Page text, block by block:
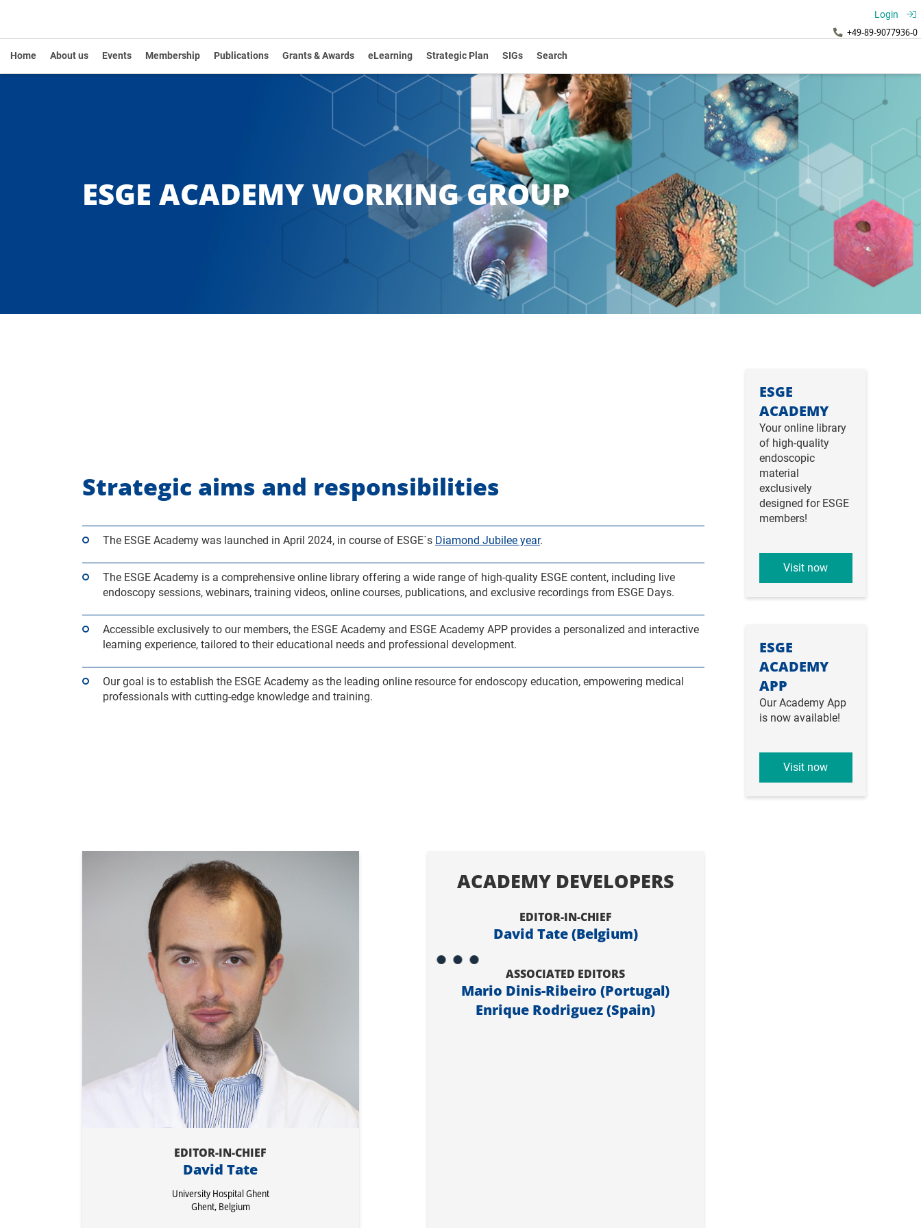
Login
+49-89-9077936-0
Home About us Events Membership Publications Grants & Awards eLearning Strategic Plan SIGs Search
ESGE ACADEMY WORKING GROUP
Strategic aims and responsibilities
The ESGE Academy was launched in April 2024, in course of ESGE´s Diamond Jubilee year.
The ESGE Academy is a comprehensive online library offering a wide range of high-quality ESGE content, including live
endoscopy sessions, webinars, training videos, online courses, publications, and exclusive recordings from ESGE Days.
Accessible exclusively to our members, the ESGE Academy and ESGE Academy APP provides a personalized and interactive
learning experience, tailored to their educational needs and professional development.
Our goal is to establish the ESGE Academy as the leading online resource for endoscopy education, empowering medical
professionals with cutting-edge knowledge and training.
ESGE
ACADEMY
Your online library
of high-quality
endoscopic
material
exclusively
designed for ESGE
members!
Visit now
ESGE
ACADEMY
APP
Our Academy App
is now available!
Visit now
EDITOR-IN-CHIEF
David Tate
University Hospital Ghent
Ghent, Belgium
ACADEMY DEVELOPERS
EDITOR-IN-CHIEF
David Tate (Belgium)
ASSOCIATED EDITORS
Mario Dinis-Ribeiro (Portugal)
Enrique Rodriguez (Spain)